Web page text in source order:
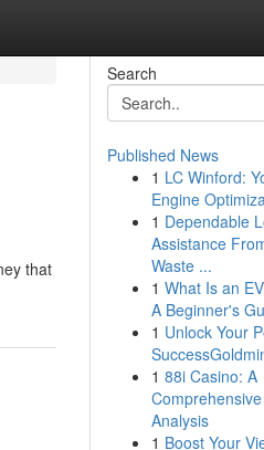
that
Search
Published News
1 LC Winford:
Engine
1 Dependable
Assistance
Waste ...
1 What Is an
A Beginner's
1 Unlock Your
1 88i Casino: A
Analysis
1 Boost Your